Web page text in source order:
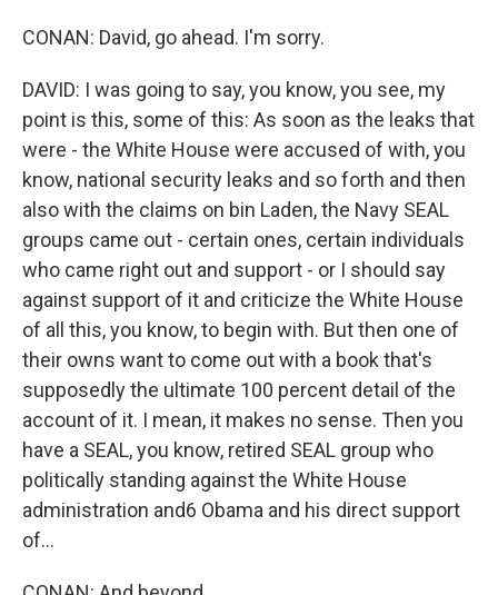
CONAN: David, go ahead. I'm sorry.
DAVID: I was going to say, you know, you see, my
point is this, some of this: As soon as the leaks that
were - the White House were accused of with, you
know, national security leaks and so forth and then
also with the claims on bin Laden, the Navy SEAL
groups came out - certain ones, certain individuals
who came right out and support - or I should say
against support of it and criticize the White House
of all this, you know, to begin with. But then one of
their owns want to come out with a book that's
supposedly the ultimate 100 percent detail of the
account of it. I mean, it makes no sense. Then you
have a SEAL, you know, retired SEAL group who
politically standing against the White House
administration and6 Obama and his direct support
of...